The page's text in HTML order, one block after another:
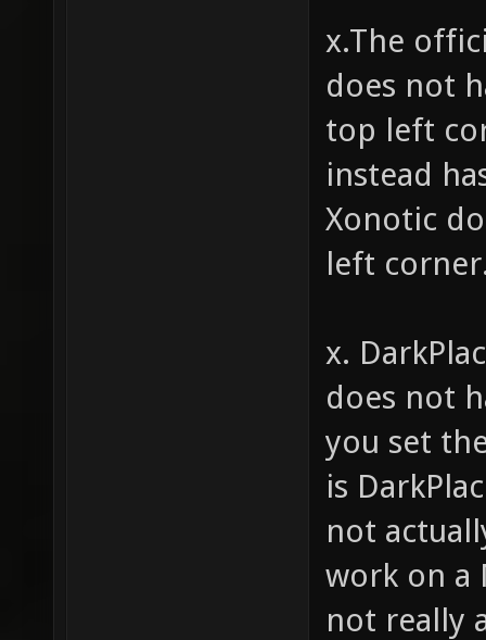
x.The
does not
top left
instead
Xonotic
left
x.
does not
you set
is
not
work on a
not really